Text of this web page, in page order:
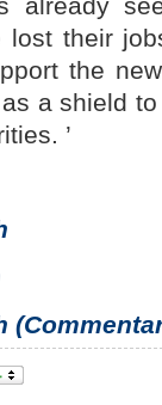
lost their
the
a shield
’